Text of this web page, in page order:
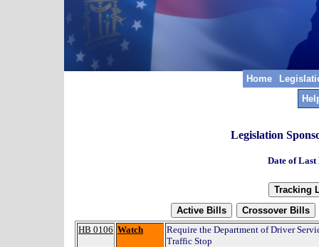
Home
Legislation
Date of Last
HB 0106 Watch
Require the Department of Driver
Traffic Stop